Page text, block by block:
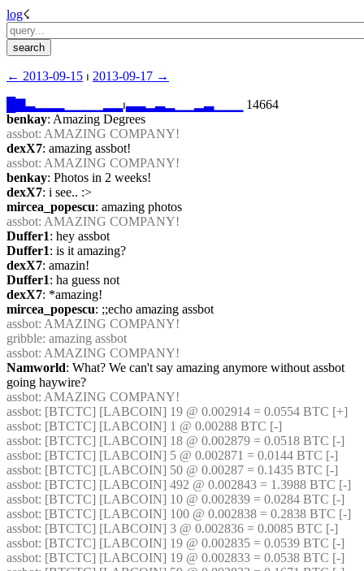
log☇︎
← ︎2013-09-15 ⏐ ︎ 2013-09-17 →︎
▃▂ ⏐︎▃▃▂▃▂ ▂▃▁
14664
benkay: Amazing Degrees
assbot: AMAZING COMPANY!
dexX7: amazing assbot!
assbot: AMAZING COMPANY!
benkay: Photos in 2 weeks!
dexX7: i see.. :>
mircea_popescu: amazing photos
assbot: AMAZING COMPANY!
Duffer1: hey assbot
Duffer1: is it amazing?
dexX7: amazin!
Duffer1: ha guess not
dexX7: *amazing!
mircea_popescu: ;;echo amazing assbot
assbot: AMAZING COMPANY!
gribble: amazing assbot
assbot: AMAZING COMPANY!
Namworld: What? We can't say amazing anymore without assbot
going haywire?
assbot: AMAZING COMPANY!
assbot: [BTCTC] [LABCOIN] 19 @ 0.002914 = 0.0554 BTC [+]
assbot: [BTCTC] [LABCOIN] 1 @ 0.00288 BTC [-]
assbot: [BTCTC] [LABCOIN] 18 @ 0.002879 = 0.0518 BTC [-]
assbot: [BTCTC] [LABCOIN] 5 @ 0.002871 = 0.0144 BTC [-]
assbot: [BTCTC] [LABCOIN] 50 @ 0.00287 = 0.1435 BTC [-]
assbot: [BTCTC] [LABCOIN] 492 @ 0.002843 = 1.3988 BTC [-]
assbot: [BTCTC] [LABCOIN] 10 @ 0.002839 = 0.0284 BTC [-]
assbot: [BTCTC] [LABCOIN] 100 @ 0.002838 = 0.2838 BTC [-]
assbot: [BTCTC] [LABCOIN] 3 @ 0.002836 = 0.0085 BTC [-]
assbot: [BTCTC] [LABCOIN] 19 @ 0.002835 = 0.0539 BTC [-]
assbot: [BTCTC] [LABCOIN] 19 @ 0.002833 = 0.0538 BTC [-]